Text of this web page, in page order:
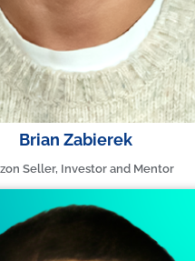
Brian Zabierek
Seller, Investor and Mentor